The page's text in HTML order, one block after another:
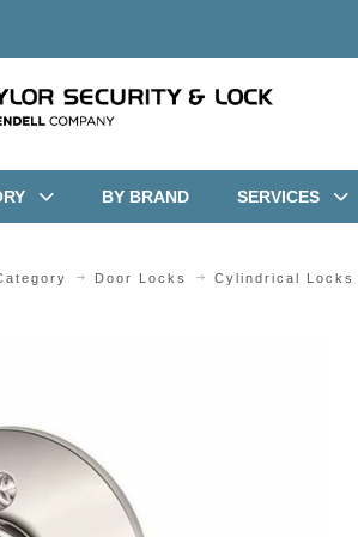
BY BRAND SERVICES
Door Locks Cylindrical Locks